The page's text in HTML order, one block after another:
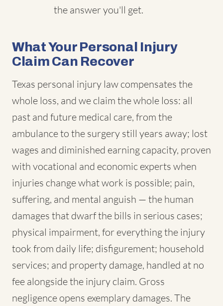
the answer you'll get.
What Your Personal Injury
Claim Can Recover
Texas personal injury law compensates the
whole loss, and we claim the whole loss: all
past and future medical care, from the
ambulance to the surgery still years away; lost
wages and diminished earning capacity, proven
with vocational and economic experts when
injuries change what work is possible; pain,
suffering, and mental anguish — the human
damages that dwarf the bills in serious cases;
physical impairment, for everything the injury
took from daily life; disfigurement; household
services; and property damage, handled at no
fee alongside the injury claim. Gross
negligence opens exemplary damages. The